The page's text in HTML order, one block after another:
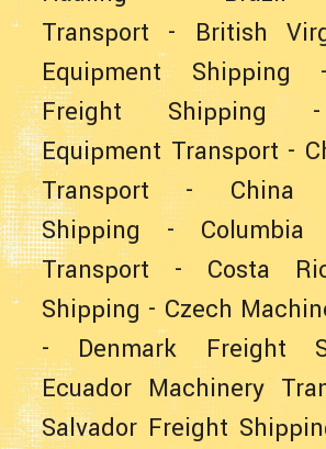
Transport - British
Equipment Shipping
Freight Shipping
Equipment Transport -
Transport - China
Shipping - Columbia
Transport - Costa
Shipping - Czech
- Denmark Freight
Ecuador Machinery
Salvador Freight